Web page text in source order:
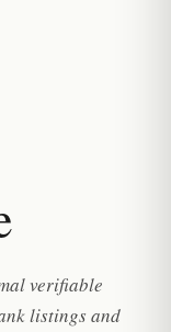
verifiable
listings and